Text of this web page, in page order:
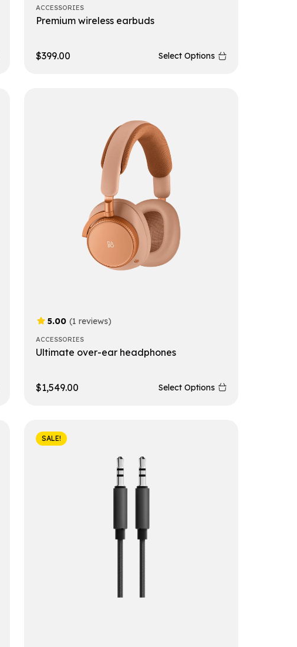
ACCESSORIES
Premium wireless earbuds
$399.00 Select Options
5.00 (1 reviews)
ACCESSORIES
Ultimate over-ear headphones
$1,549.00 Select Options
SALE!